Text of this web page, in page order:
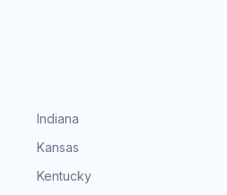
Indiana
Kansas
Kentucky